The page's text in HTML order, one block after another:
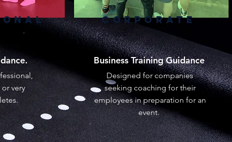
very
CORPORATE
Business Training Guidance
Designed for companies
seeking coaching for their
employees in preparation for an
event.